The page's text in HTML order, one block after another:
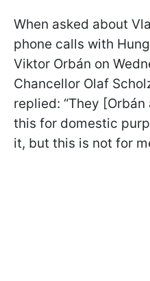
When asked about
phone calls with
Viktor Orbán on
Chancellor Olaf
replied: “They
this for domestic
it, but this is not for